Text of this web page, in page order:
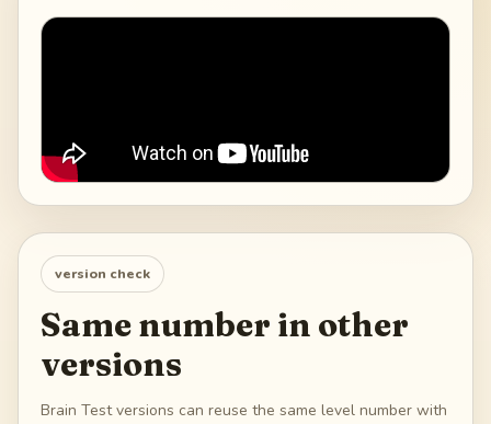
version check
Same number in other
versions
Brain Test versions can reuse the same level number with